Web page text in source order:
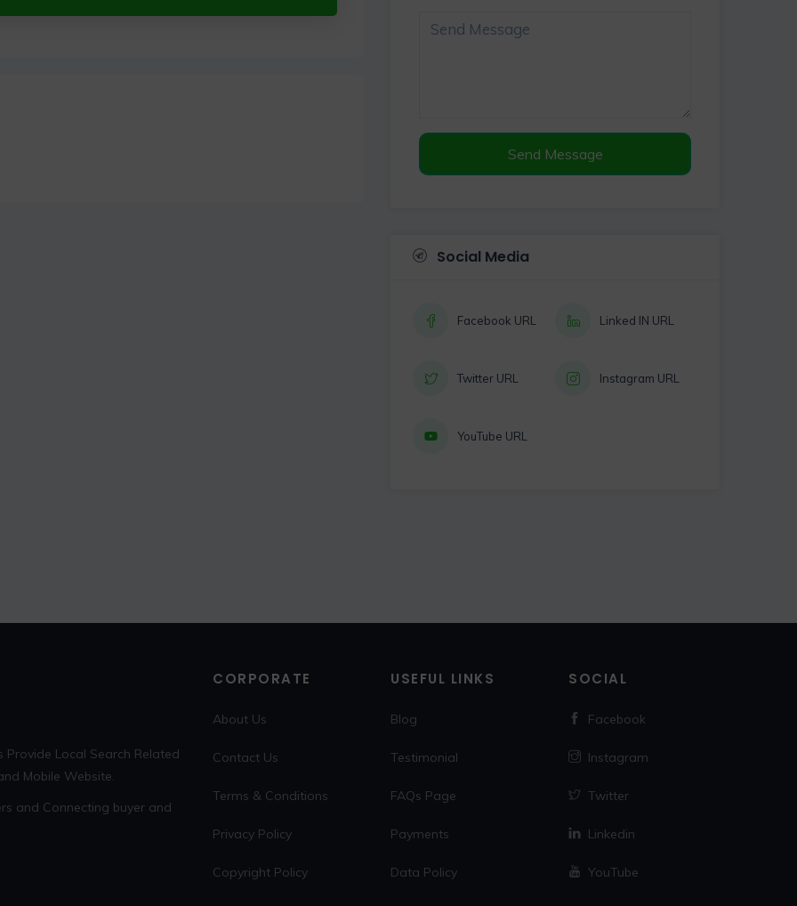
Send Message
Social Media
Facebook URL Linked IN URL
Twitter URL Instagram URL
YouTube URL
Provide Local Search Related
Mobile Website.
and Connecting buyer and
CORPORATE
About Us
Contact Us
Terms & Conditions
Privacy Policy
Copyright Policy
USEFUL LINKS
Blog
Testimonial
FAQs Page
Payments
Data Policy
SOCIAL
Facebook
Instagram
Twitter
Linkedin
YouTube